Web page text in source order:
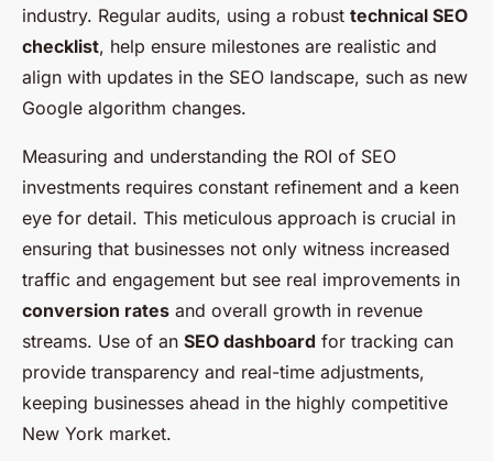
industry. Regular audits, using a robust technical SEO
checklist, help ensure milestones are realistic and
align with updates in the SEO landscape, such as new
Google algorithm changes.
Measuring and understanding the ROI of SEO
investments requires constant refinement and a keen
eye for detail. This meticulous approach is crucial in
ensuring that businesses not only witness increased
traffic and engagement but see real improvements in
conversion rates and overall growth in revenue
streams. Use of an SEO dashboard for tracking can
provide transparency and real-time adjustments,
keeping businesses ahead in the highly competitive
New York market.